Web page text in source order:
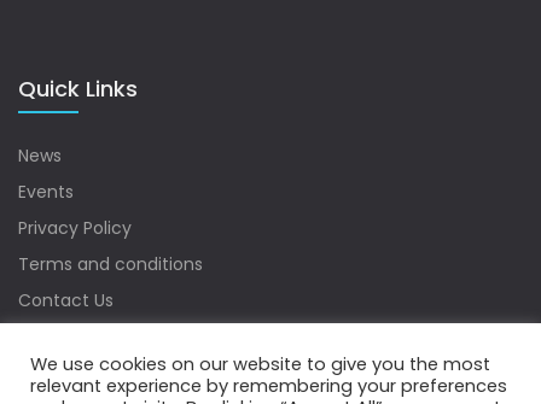
Quick Links
News
Events
Privacy Policy
Terms and conditions
Contact Us
We use cookies on our website to give you the most
relevant experience by remembering your preferences